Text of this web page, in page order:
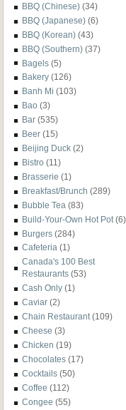
BBQ (Chinese) (34)
BBQ (Japanese) (6)
BBQ (Korean) (43)
BBQ (Southern) (37)
Bagels (5)
Bakery (126)
Banh Mi (103)
Bao (3)
Bar (535)
Beer (15)
Beijing Duck (2)
Bistro (11)
Brasserie (1)
Breakfast/Brunch (289)
Bubble Tea (83)
Build-Your-Own Hot Pot (6)
Burgers (284)
Cafeteria (1)
Canada's 100 Best
Restaurants (53)
Cash Only (1)
Caviar (2)
Chain Restaurant (109)
Cheese (3)
Chicken (19)
Chocolates (17)
Cocktails (50)
Coffee (112)
Congee (55)